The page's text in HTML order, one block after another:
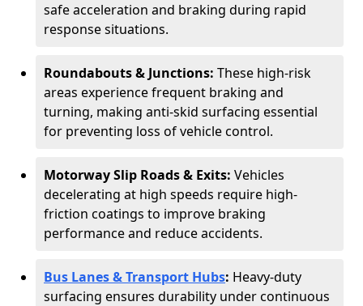
safe acceleration and braking during rapid
response situations.
Roundabouts & Junctions: These high-risk
areas experience frequent braking and
turning, making anti-skid surfacing essential
for preventing loss of vehicle control.
Motorway Slip Roads & Exits: Vehicles
decelerating at high speeds require high-
friction coatings to improve braking
performance and reduce accidents.
Bus Lanes & Transport Hubs: Heavy-duty
surfacing ensures durability under continuous